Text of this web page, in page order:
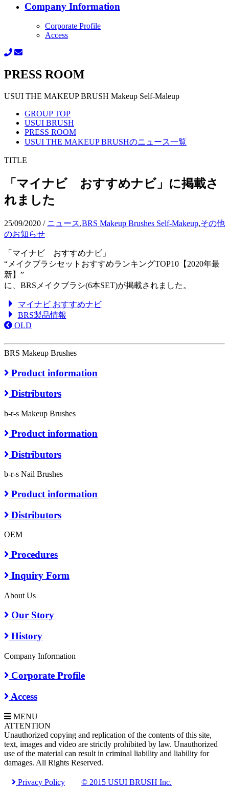
Company Information
Corporate Profile
Access
PRESS ROOM
USUI THE MAKEUP BRUSH Makeup Self-Maleup
GROUP TOP
USUI BRUSH
PRESS ROOM
USUI THE MAKEUP BRUSHのニュース一覧
TITLE
「マイナビ おすすめナビ」に掲載さ
れました
25/09/2020 / ニュース,BRS Makeup Brushes Self-Makeup,その他
のお知らせ
「マイナビ おすすめナビ」
“メイクブラシセットおすすめランキングTOP10【2020年最
新】”
に、BRSメイクブラシ(6本SET)が掲載されました。
マイナビ おすすめナビ
BRS製品情報
OLD
BRS Makeup Brushes
Product information
Distributors
b-r-s Makeup Brushes
Product information
Distributors
b-r-s Nail Brushes
Product information
Distributors
OEM
Procedures
Inquiry Form
About Us
Our Story
History
Company Information
Corporate Profile
Access
MENU
ATTENTION
Unauthorized copying and replication of the contents of this site,
text, images and video are strictly prohibited by law. Unauthorized
use of the material can result in criminal liability and liability for
damages. All Rights Reserved.
Privacy Policy © 2015 USUI BRUSH Inc.